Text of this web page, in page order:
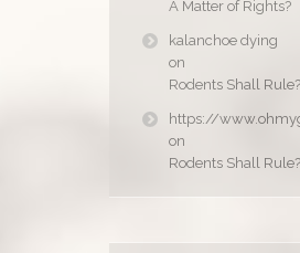
A Matter of Rights?
kalanchoe dying
on
Rodents Shall Rule?
https://
on
Rodents Shall Rule?